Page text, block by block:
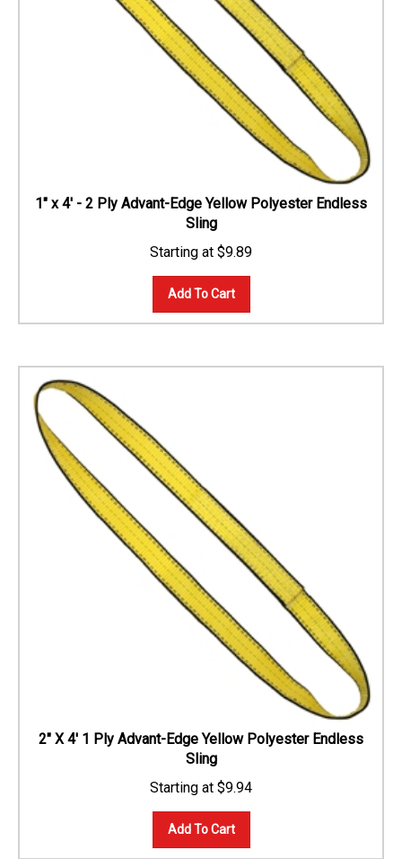
1" x 4' - 2 Ply Advant-Edge Yellow Polyester Endless
Sling
$9.89
Add To Cart
2" X 4' 1 Ply Advant-Edge Yellow Polyester Endless
Sling
$9.94
Add To Cart